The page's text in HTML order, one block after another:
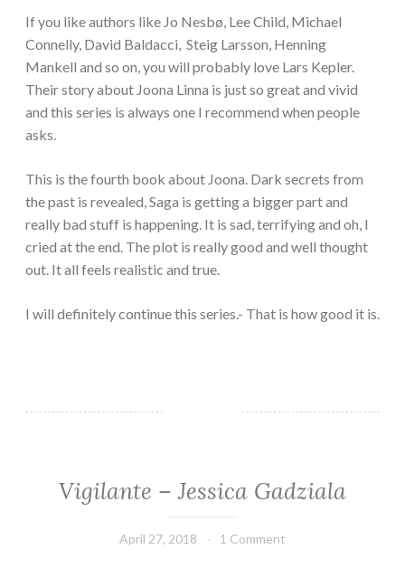
If you like authors like Jo Nesbø, Lee Child, Michael
Connelly, David Baldacci, Steig Larsson, Henning
Mankell and so on, you will probably love Lars Kepler.
Their story about Joona Linna is just so great and vivid
and this series is always one I recommend when people
asks.
This is the fourth book about Joona. Dark secrets from
the past is revealed, Saga is getting a bigger part and
really bad stuff is happening. It is sad, terrifying and oh, I
cried at the end. The plot is really good and well thought
out. It all feels realistic and true.
I will definitely continue this series.- That is how good it is.
CONTEMPORARY
Vigilante – Jessica Gadziala
April 27, 2018
Book
1 Comment